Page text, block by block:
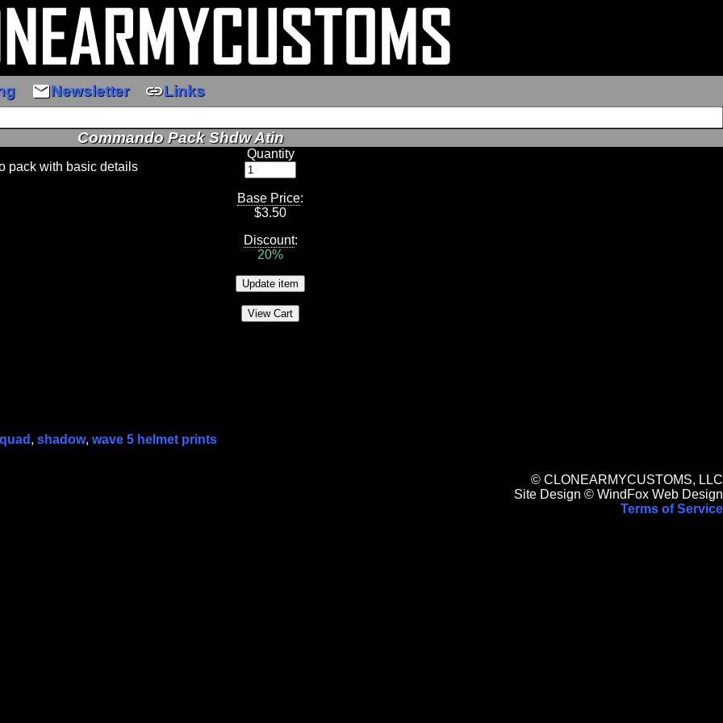
emailNewsletter linkLinks
Commando Pack Shdw Atin
pack with basic details
Quantity
Base Price:
$3.50
Discount:
20%
, shadow, wave 5 helmet prints
© CLONEARMYCUSTOMS, LLC
Site Design © WindFox Web Design
Terms of Service